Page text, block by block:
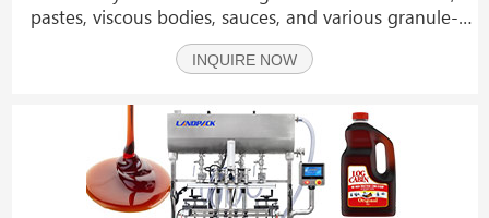
pastes, viscous bodies, sauces, and various granule-
containing materials, such as syrup, hand sanitizer,
honey, pulp-containing beverages, shampoo, laundry
INQUIRE NOW